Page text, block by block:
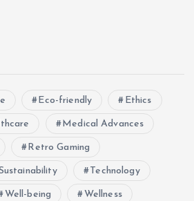
Eco-friendly Ethics
Medical Advances
Retro Gaming
Technology
Well-being Wellness